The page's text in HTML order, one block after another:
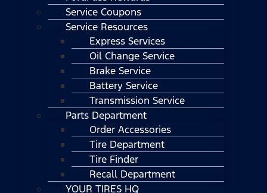
Service Coupons
Service Resources
Express Services
Oil Change Service
Brake Service
Battery Service
Transmission Service
Parts Department
Order Accessories
Tire Department
Tire Finder
Recall Department
YOUR TIRES HQ